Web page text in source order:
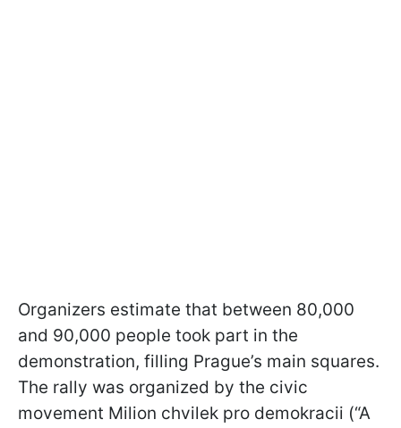
Organizers estimate that between 80,000
and 90,000 people took part in the
demonstration, filling Prague’s main squares.
The rally was organized by the civic
movement Milion chvilek pro demokracii (“A